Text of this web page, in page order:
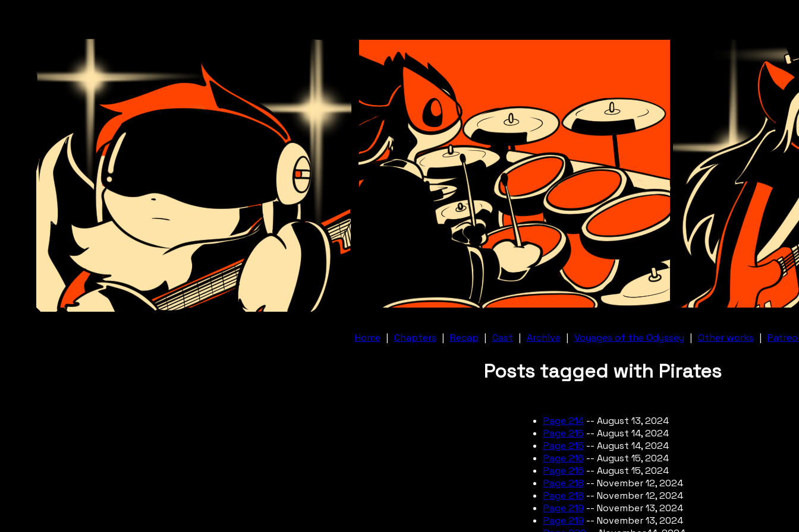
Home | Chapters | Recap | Cast | Archive | Voyages of the Odyssey | Other works |
Posts tagged with Pirates
Page 214-- August 13, 2024
Page 215 -- August 14, 2024
Page 215 -- August 14, 2024
Page 216 -- August 15, 2024
Page 216 -- August 15, 2024
Page 218 -- November 12, 2024
Page 218 -- November 12, 2024
Page 219 -- November 13, 2024
Page 219 -- November 13, 2024